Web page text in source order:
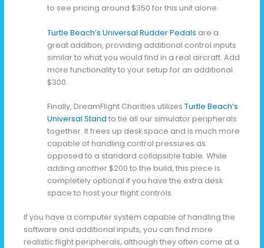
to see pricing around $350 for this unit alone.
Turtle Beach’s Universal Rudder Pedals are a
great addition, providing additional control inputs
similar to what you would find in a real aircraft. Add
more functionality to your setup for an additional
$300.
Finally, DreamFlight Charities utilizes Turtle Beach’s
Universal Stand to tie all our simulator peripherals
together. It frees up desk space and is much more
capable of handling control pressures as
opposed to a standard collapsible table. While
adding another $200 to the build, this piece is
completely optional if you have the extra desk
space to host your flight controls.
If you have a computer system capable of handling the
software and additional inputs, you can find more
realistic flight peripherals, although they often come at a